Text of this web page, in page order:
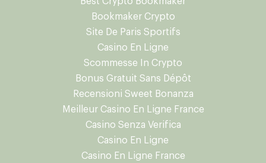
Bookmaker Crypto
Site De Paris Sportifs
Casino En Ligne
Scommesse In Crypto
Bonus Gratuit Sans Dépôt
Recensioni Sweet Bonanza
Meilleur Casino En Ligne France
Casino Senza Verifica
Casino En Ligne
Casino En Ligne France